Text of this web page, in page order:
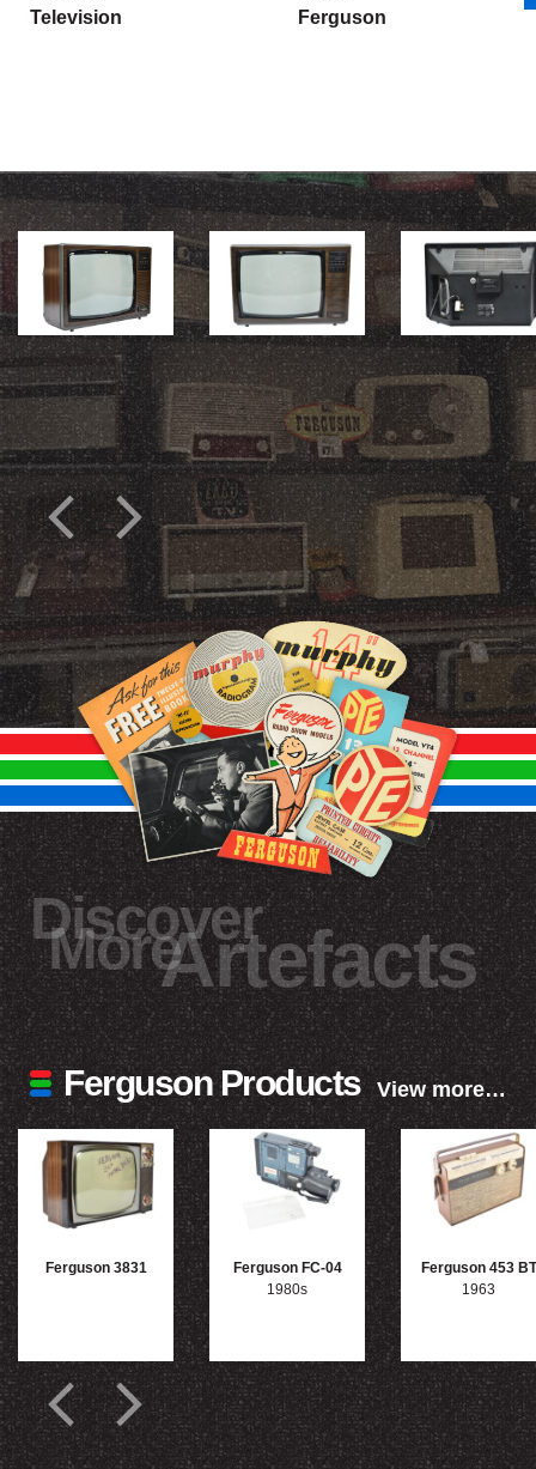
Television
Ferguson
Discover
MoreArtefacts
Ferguson Products View more…
Ferguson 3831
Ferguson FC-04
1980s
Ferguson 453 BT
1963